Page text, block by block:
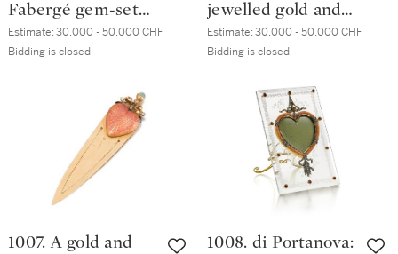
Fabergé gem-set
gold, silver-gilt and
guilloché enamel
Estimate:30,000 - 50,000 CHF
Bidding is closed
jewelled gold and
guilloché enamel-
mounted
bowl, workmaster
Mikhail Perkhin, St
Petersburg, circa
Estimate:30,000 - 50,000 CHF
Bidding is closed
1007. A gold and
1008. di Portanova: